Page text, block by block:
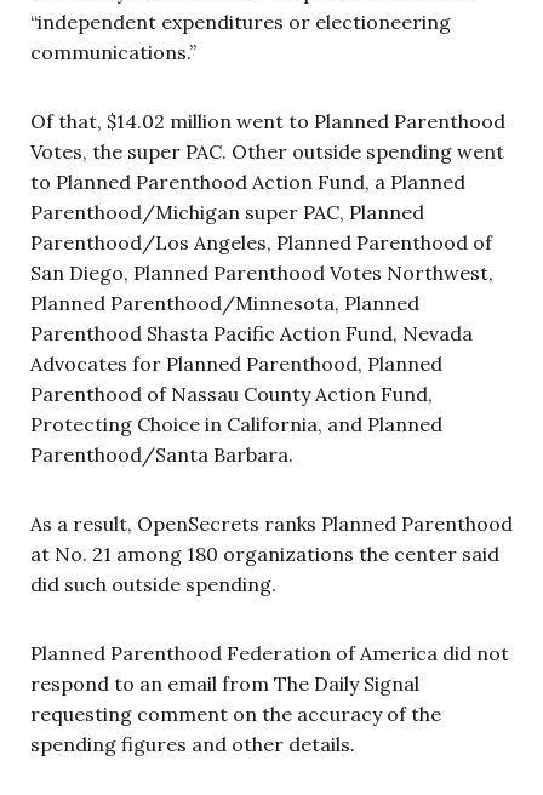
“independent expenditures or electioneering
communications.”
Of that, $14.02 million went to Planned Parenthood
Votes, the super PAC. Other outside spending went
to Planned Parenthood Action Fund, a Planned
Parenthood/Michigan super PAC, Planned
Parenthood/Los Angeles, Planned Parenthood of
San Diego, Planned Parenthood Votes Northwest,
Planned Parenthood/Minnesota, Planned
Parenthood Shasta Pacific Action Fund, Nevada
Advocates for Planned Parenthood, Planned
Parenthood of Nassau County Action Fund,
Protecting Choice in California, and Planned
Parenthood/Santa Barbara.
As a result, OpenSecrets ranks Planned Parenthood
at No. 21 among 180 organizations the center said
did such outside spending.
Planned Parenthood Federation of America did not
respond to an email from The Daily Signal
requesting comment on the accuracy of the
spending figures and other details.